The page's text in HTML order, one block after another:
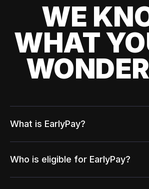
WE
WHAT
What is EarlyPay?
Who is eligible for EarlyPay?